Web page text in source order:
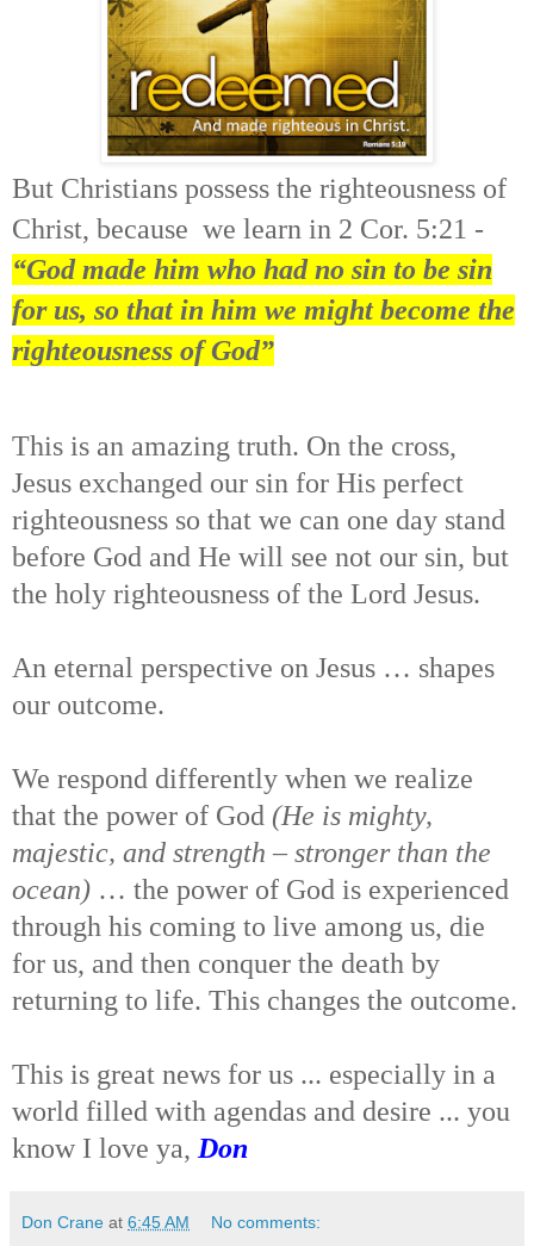
But Christians possess the righteousness of
Christ, because we learn in 2 Cor. 5:21 -
“God made him who had no sin to be sin
for us, so that in him we might become the
righteousness of God”
This is an amazing truth. On the cross,
Jesus exchanged our sin for His perfect
righteousness so that we can one day stand
before God and He will see not our sin, but
the holy righteousness of the Lord Jesus.
An eternal perspective on Jesus … shapes
our outcome.
We respond differently when we realize
that the power of God (He is mighty,
majestic, and strength – stronger than the
ocean) … the power of God is experienced
through his coming to live among us, die
for us, and then conquer the death by
returning to life. This changes the outcome.
This is great news for us ... especially in a
world filled with agendas and desire ... you
know I love ya, Don
Don Crane at 6:45 AM No comments: